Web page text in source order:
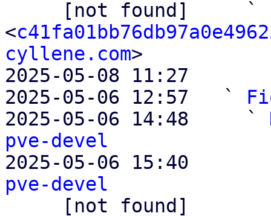
<
cyllene.com>
2025-05-08 11:27
2025-05-06 12:57   `
2025-05-06 14:48     `
pve-devel
2025-05-06 15:40
pve-devel